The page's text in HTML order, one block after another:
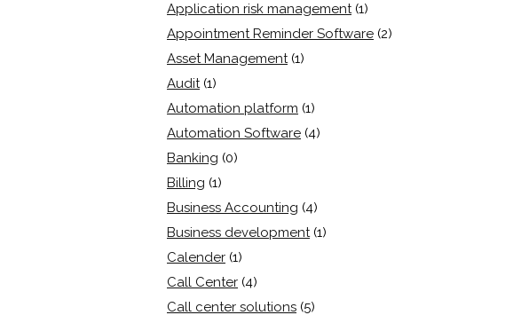
Application risk management (1)
Appointment Reminder Software (2)
Asset Management (1)
Audit (1)
Automation platform (1)
Automation Software (4)
Banking (0)
Billing (1)
Business Accounting (4)
Business development (1)
Calender (1)
Call Center (4)
Call center solutions (5)